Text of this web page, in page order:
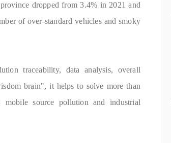
dropped from 3.4% in 2021 and
of over-standard vehicles and smoky
traceability, data analysis, overall
brain", it helps to solve more than
source pollution and industrial